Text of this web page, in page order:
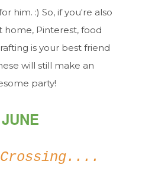
him. :) So, if you're also
home, Pinterest, food
is your best friend
will still make an
party!
JUNE